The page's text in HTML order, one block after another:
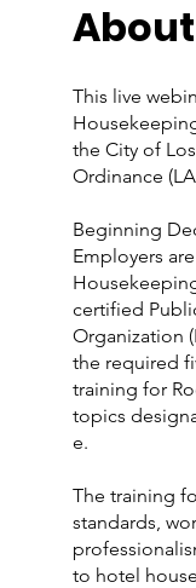
About
This live
the City of
Ordinance
Beginning
Employers
certified
Organization
the required
training for
topics
e.
The training
standards,
to hotel